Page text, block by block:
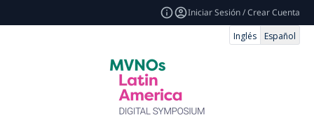
Iniciar Sesión / Crear Cuenta
Inglés
Español